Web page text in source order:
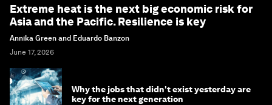
Extreme heat is the next big economic risk for
Asia and the Pacific. Resilience is key
Annika Green and Eduardo Banzon
June 17, 2026
Why the jobs that didn't exist yesterday are
key for the next generation